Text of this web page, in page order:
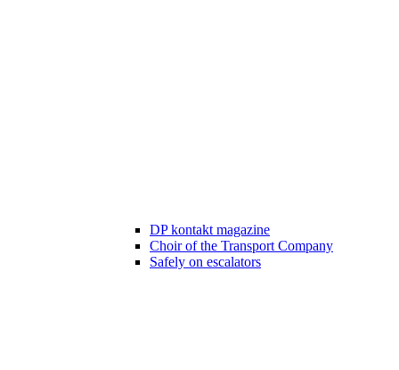
DP kontakt magazine
Choir of the Transport Company
Safely on escalators